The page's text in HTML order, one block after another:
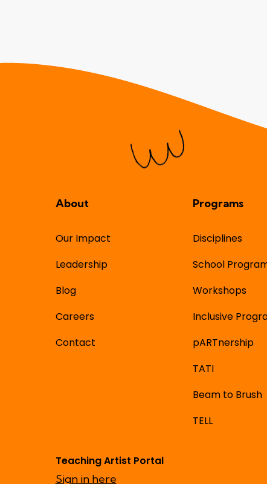
About
Our Impact
Leadership
Blog
Careers
Contact
Programs
Disciplines
School
Workshops
Inclusive
pARTnership
TATI
Beam to Brush
TELL
Teaching Artist Portal
Sign in here